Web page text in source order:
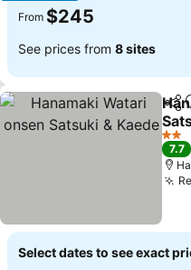
From $245
See prices from 8 sites
2 Stars
7.7
Select dates to see exact